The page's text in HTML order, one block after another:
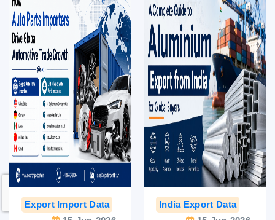
Export Import Data
India Export Data